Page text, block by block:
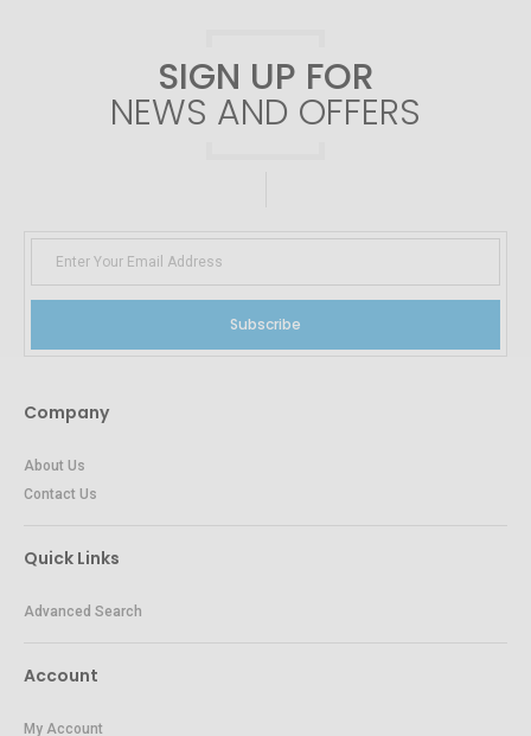
SIGN UP FOR
NEWS AND OFFERS
Subscribe
Company
About Us
Contact Us
Quick Links
Advanced Search
Account
My Account